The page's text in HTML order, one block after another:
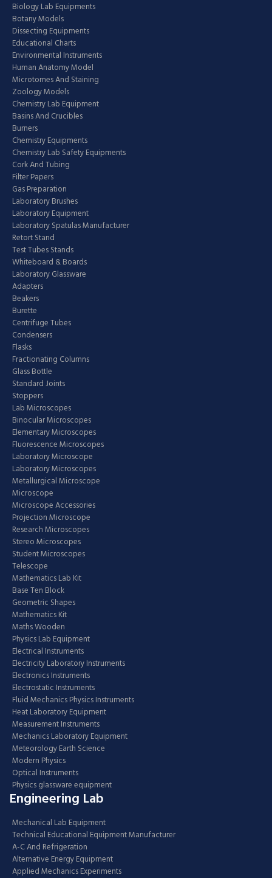
Biology Lab Equipments
Botany Models
Dissecting Equipments
Educational Charts
Environmental Instruments
Human Anatomy Model
Microtomes And Staining
Zoology Models
Chemistry Lab Equipment
Basins And Crucibles
Burners
Chemistry Equipments
Chemistry Lab Safety Equipments
Cork And Tubing
Filter Papers
Gas Preparation
Laboratory Brushes
Laboratory Equipment
Laboratory Spatulas Manufacturer
Retort Stand
Test Tubes Stands
Whiteboard & Boards
Laboratory Glassware
Adapters
Beakers
Burette
Centrifuge Tubes
Condensers
Flasks
Fractionating Columns
Glass Bottle
Standard Joints
Stoppers
Lab Microscopes
Binocular Microscopes
Elementary Microscopes
Fluorescence Microscopes
Laboratory Microscope
Laboratory Microscopes
Metallurgical Microscope
Microscope
Microscope Accessories
Projection Microscope
Research Microscopes
Stereo Microscopes
Student Microscopes
Telescope
Mathematics Lab Kit
Base Ten Block
Geometric Shapes
Mathematics Kit
Maths Wooden
Physics Lab Equipment
Electrical Instruments
Electricity Laboratory Instruments
Electronics Instruments
Electrostatic Instruments
Fluid Mechanics Physics Instruments
Heat Laboratory Equipment
Measurement Instruments
Mechanics Laboratory Equipment
Meteorology Earth Science
Modern Physics
Optical Instruments
Physics glassware equipment
Engineering Lab
Mechanical Lab Equipment
Technical Educational Equipment Manufacturer
A-C And Refrigeration
Alternative Energy Equipment
Applied Mechanics Experiments